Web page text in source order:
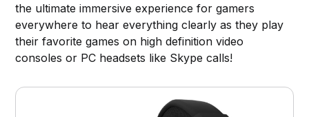
the ultimate immersive experience for gamers
everywhere to hear everything clearly as they play
their favorite games on high definition video
consoles or PC headsets like Skype calls!